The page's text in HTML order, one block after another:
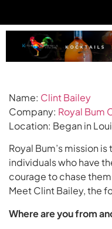
Name: Clint Bailey
Company: Royal Bum
Location: Began in
Royal Bum’s mission
individuals who have
courage to chase
Meet Clint Bailey, the
Where are you from